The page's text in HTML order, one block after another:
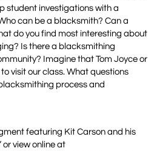
student investigations with a
can be a blacksmith? Can a
do you find most interesting about
Is there a blacksmithing
Imagine that Tom Joyce or
visit our class. What questions
process and
featuring Kit Carson and his
or view online at